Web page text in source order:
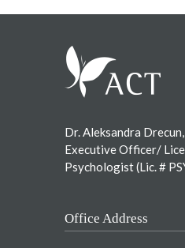
Dr. Aleksandra
Executive Officer/
Psychologist (Lic. #
Office Address